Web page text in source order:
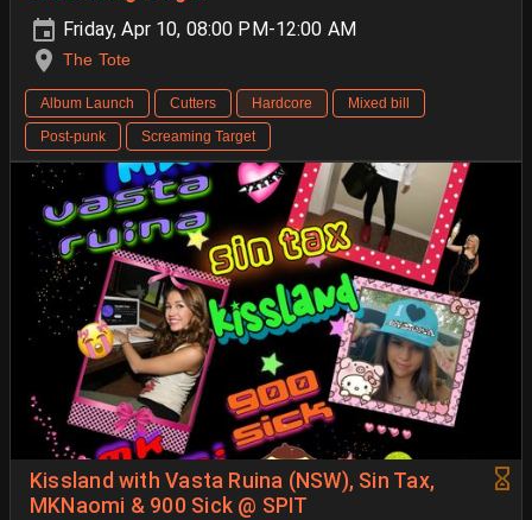
Friday, Apr 10, 08:00 PM-12:00 AM
The Tote
Album Launch Cutters Hardcore
Mixed bill
Post-punk
Screaming Target
Kissland with Vasta Ruina (NSW), Sin Tax,
MKNaomi & 900 Sick @ SPIT